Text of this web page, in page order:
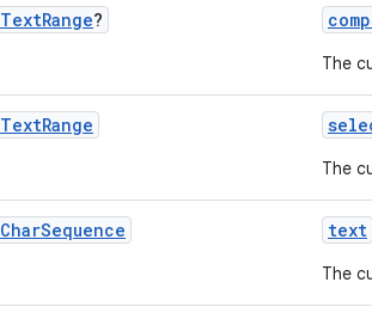
TextRange?
The
TextRange
The
CharSequence text
The